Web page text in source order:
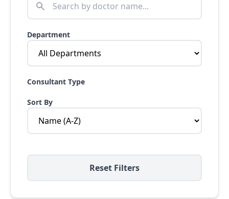
Department
Consultant Type
Sort By
Reset Filters